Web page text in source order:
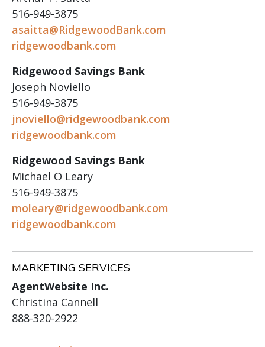
516-949-3875
asaitta@RidgewoodBank.com
ridgewoodbank.com
Ridgewood Savings Bank
Joseph Noviello
516-949-3875
jnoviello@ridgewoodbank.com
ridgewoodbank.com
Ridgewood Savings Bank
Michael O Leary
516-949-3875
moleary@ridgewoodbank.com
ridgewoodbank.com
MARKETING SERVICES
AgentWebsite Inc.
Christina Cannell
888-320-2922